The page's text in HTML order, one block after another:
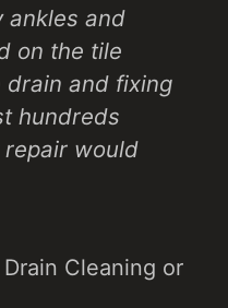
ankles and
on the tile
drain and fixing
hundreds
would
Cleaning or